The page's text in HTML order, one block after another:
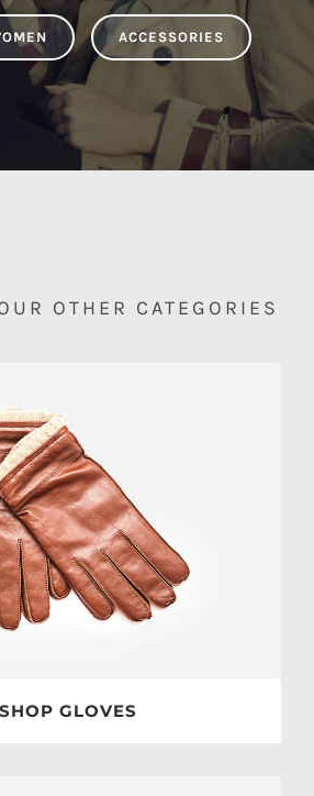
ACCESSORIES
OTHER CATEGORIES
SHOP GLOVES